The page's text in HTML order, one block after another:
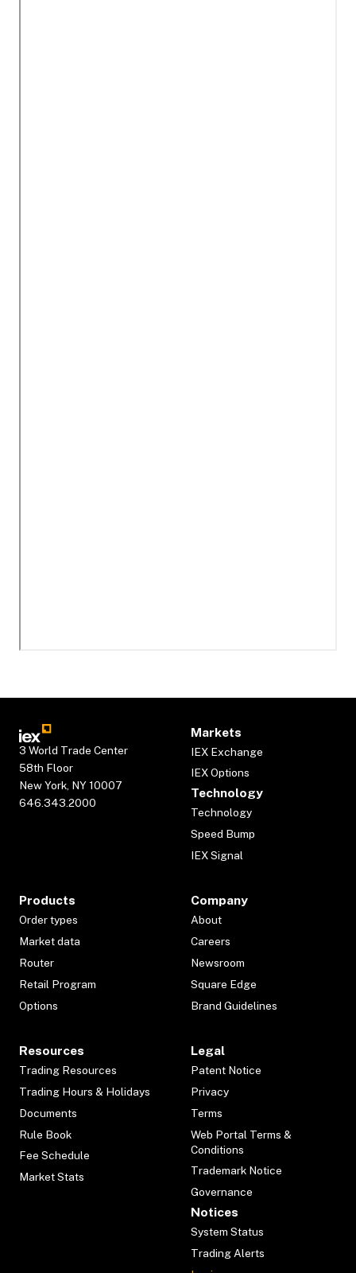
3 World Trade Center
58th Floor
New York, NY 10007
646.343.2000
Markets
IEX Exchange
IEX Options
Technology
Technology
Speed Bump
IEX Signal
Products
Order types
Market data
Router
Retail Program
Options
Company
About
Careers
Newsroom
Square Edge
Brand Guidelines
Resources
Trading Resources
Trading Hours & Holidays
Documents
Rule Book
Fee Schedule
Market Stats
Legal
Patent Notice
Privacy
Terms
Web Portal Terms &
Conditions
Trademark Notice
Governance
Notices
System Status
Trading Alerts